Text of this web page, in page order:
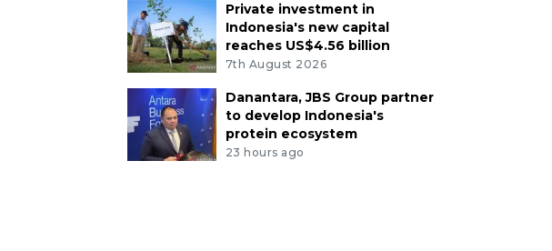
Private investment in
Indonesia's new capital
reaches US$4.56 billion
7th August 2026
Danantara, JBS Group partner
to develop Indonesia's
protein ecosystem
23 hours ago